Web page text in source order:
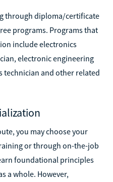
through diploma/certificate
programs. Programs that
include electronics
electronic engineering
technician and other related
you may choose your
or through on-the-job
foundational principles
a whole. However,